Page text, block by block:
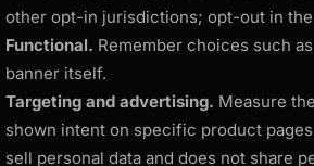
other opt-in jurisdictions; opt-out in
Functional. Remember choices such
banner itself.
Targeting and advertising. Measure
shown intent on specific product
sell personal data and does not share